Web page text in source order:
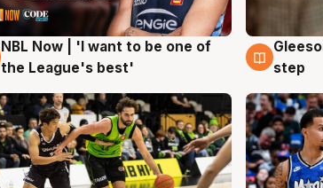
8 Aug
NBL Now | 'I want to be one of
the League's best'
8 Aug
step